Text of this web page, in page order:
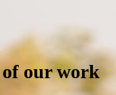
our work